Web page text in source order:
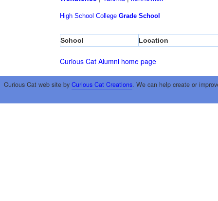
High School College Grade School
School Location
Curious Cat Alumni home page
Curious Cat web site by Curious Cat Creations. We can help create or